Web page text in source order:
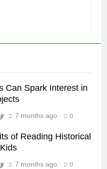
Can Spark Interest in
7 months ago 0
of Reading Historical
7 months ago 0